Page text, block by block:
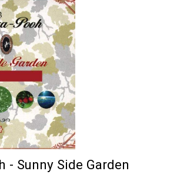
- Sunny Side Garden